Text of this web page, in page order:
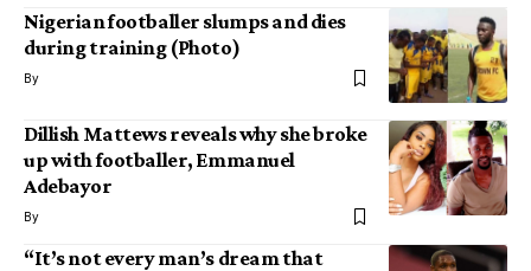
Nigerian footballer slumps and dies
during training (Photo)
By
Dillish Mattews reveals why she broke
up with footballer, Emmanuel
Adebayor
By
“It’s not every man’s dream that